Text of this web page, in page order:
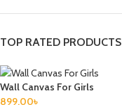
TOP RATED PRODUCTS
Wall Canvas For Girls
899.00৳